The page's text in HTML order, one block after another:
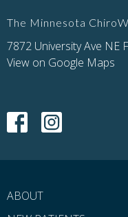
The Minnesota
7872 University Ave NE
View on Google Maps
ABOUT